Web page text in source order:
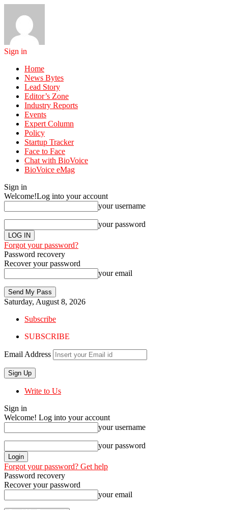
Sign in
Home
News Bytes
Lead Story
Editor’s Zone
Industry Reports
Events
Expert Column
Policy
Startup Tracker
Face to Face
Chat with BioVoice
BioVoice eMag
Sign in
Welcome!Log into your account
your username
your password
Forgot your password?
Password recovery
Recover your password
your email
Saturday, August 8, 2026
Subscribe
SUBSCRIBE
Email Address
Write to Us
Sign in
Welcome! Log into your account
your username
your password
Forgot your password? Get help
Password recovery
Recover your password
your email